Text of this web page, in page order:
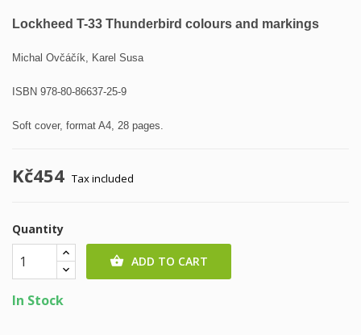
Lockheed T-33 Thunderbird colours and markings
Michal Ovčáčík, Karel Susa
ISBN 978-80-86637-25-9
Soft cover, format A4, 28 pages.
Kč454 Tax included
Quantity
 ADD TO CART
In Stock